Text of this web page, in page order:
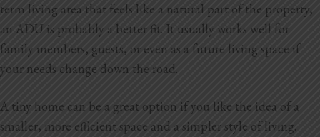
term living area that feels like a natural part of the property,
an ADU is probably a better fit. It usually works well for
family members, guests, or even as a future living space if
your needs change down the road.
A tiny home can be a great option if you like the idea of a
smaller, more efficient space and a simpler style of living.